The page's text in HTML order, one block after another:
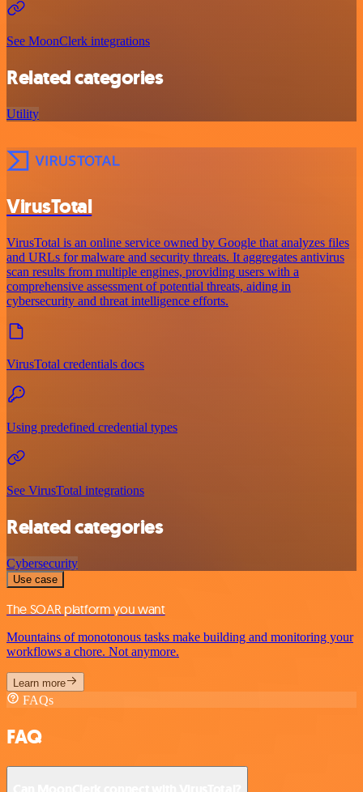
See MoonClerk integrations
Related categories
Utility
VirusTotal
VirusTotal is an online service owned by Google that analyzes files
and URLs for malware and security threats. It aggregates antivirus
scan results from multiple engines, providing users with a
comprehensive assessment of potential threats, aiding in
cybersecurity and threat intelligence efforts.
VirusTotal credentials docs
Using predefined credential types
See VirusTotal integrations
Related categories
Cybersecurity
Use case
The SOAR platform you want
Mountains of monotonous tasks make building and monitoring your
workflows a chore. Not anymore.
Learn more
FAQs
FAQ